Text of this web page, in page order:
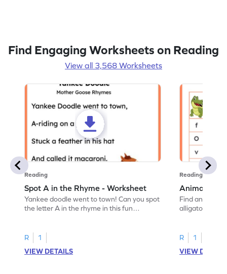
Find Engaging Worksheets on Reading
View all 3,568 Worksheets
Reading
Spot A in the Rhyme - Worksheet
Yankee doodle went to town! Can you spot
the letter A in the rhyme in this fun
R
1
VIEW DETAILS
Reading
Animal
Find and
alligator find
R
1
VIEW